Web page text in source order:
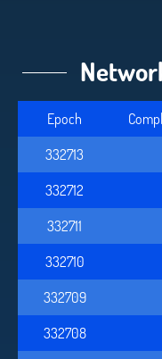
Epoch
332713
332712
332711
332710
332709
332708